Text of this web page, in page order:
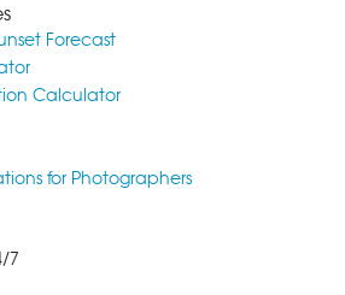
Forecast
Calculator
for Photographers
7